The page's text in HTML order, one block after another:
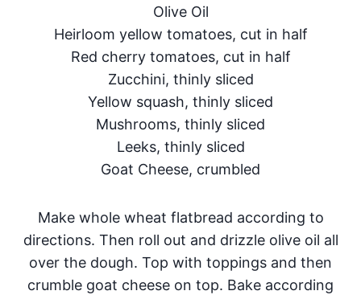
Olive Oil
Heirloom yellow tomatoes, cut in half
Red cherry tomatoes, cut in half
Zucchini, thinly sliced
Yellow squash, thinly sliced
Mushrooms, thinly sliced
Leeks, thinly sliced
Goat Cheese, crumbled
Make whole wheat flatbread according to
directions. Then roll out and drizzle olive oil all
over the dough. Top with toppings and then
crumble goat cheese on top. Bake according